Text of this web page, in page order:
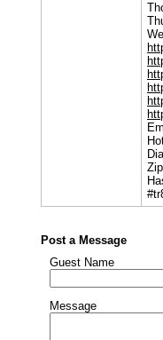
Post a Message
Guest Name
Message